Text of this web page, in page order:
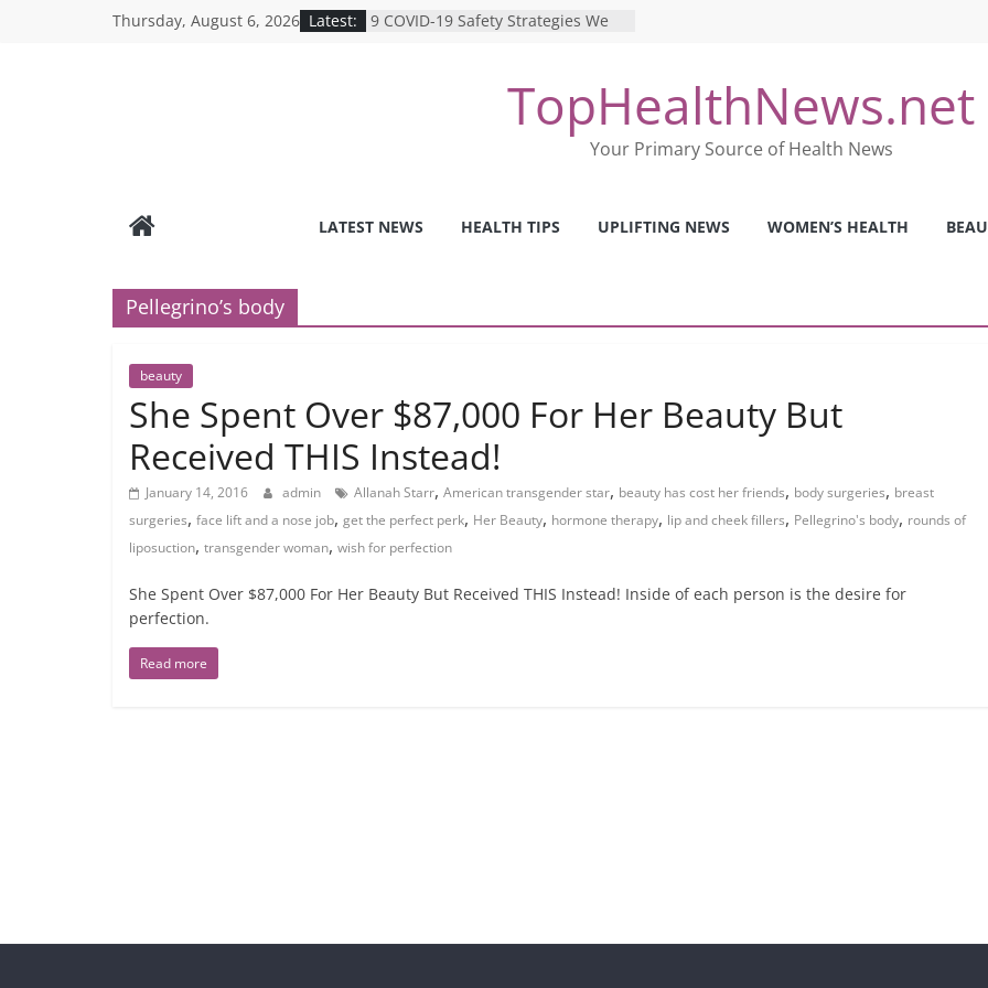
Thursday, August 6, 2026 Latest:
Reality of America’s Mental Health
Can Learn from Nurses This Year
Under-the-Radar Ways to Build a
Revolutionizing Mental Health: The
Mind Games: The Pros and Cons of
TopHealthNews.net
Your Primary Source of Health News
LATEST NEWS HEALTH TIPS UPLIFTING NEWS WOMEN’S HEALTH
Pellegrino’s body
beauty
She Spent Over $87,000 For Her Beauty But
Received THIS Instead!
January 14, 2016 admin Allanah Starr, American transgender star, beauty has cost her friends, body surgeries, breast
surgeries, face lift and a nose job, get the perfect perk, Her Beauty, hormone therapy, lip and cheek fillers, Pellegrino's body, rounds of
liposuction, transgender woman, wish for perfection
She Spent Over $87,000 For Her Beauty But Received THIS Instead! Inside of each person is the desire for
perfection.
Read more